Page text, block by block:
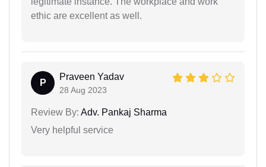
ethic are excellent as well.
P
Praveen Yadav
28 Aug 2023
Review By: Adv. Pankaj Sharma
Very helpful service